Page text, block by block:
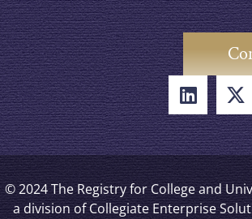
© 2024 The Registry for College and
a division of Collegiate Enterprise